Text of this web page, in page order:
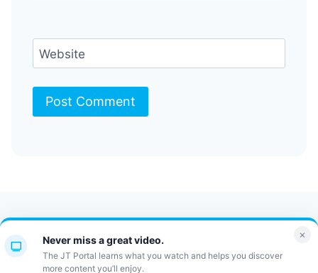
Website
Contact Us FAQ
Bulletin
JT Portal
×
Never miss a great video.
The JT Portal learns what you watch and helps you discover
more content you’ll enjoy.